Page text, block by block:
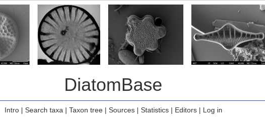
DiatomBase
Intro| Search taxa | Taxon tree| Sources| Statistics| Editors| Log in